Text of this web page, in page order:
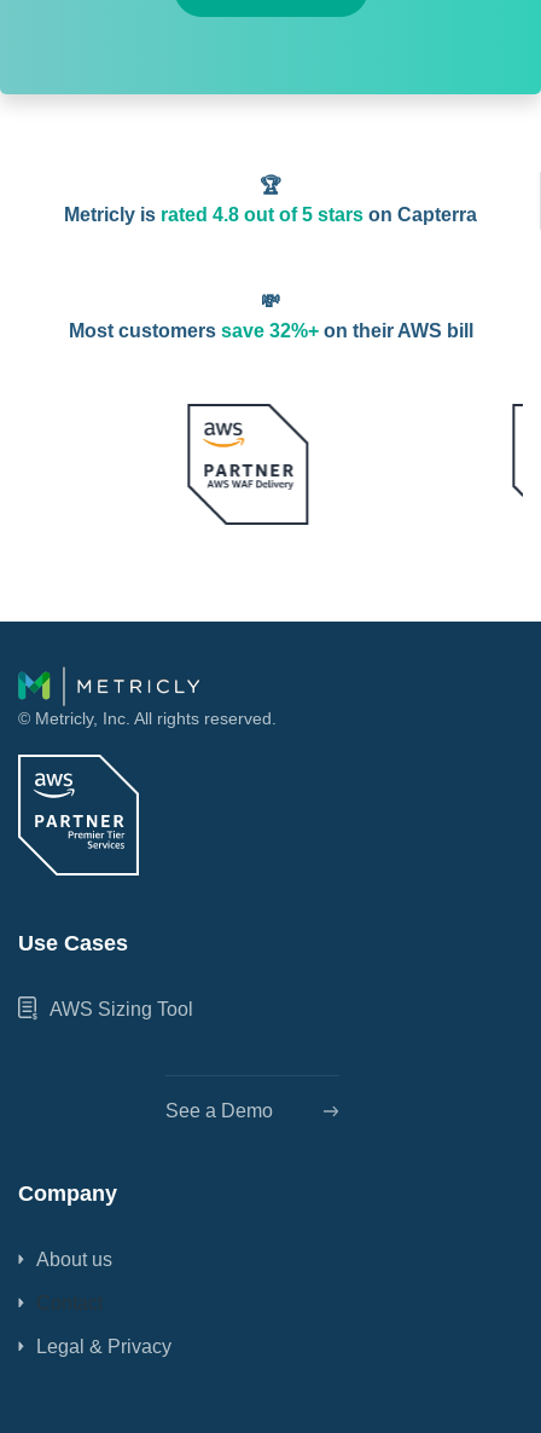
🏆
Metricly is rated 4.8 out of 5 starson Capterra
💸
Most customers save 32%+on their AWS bill
© Metricly, Inc. All rights reserved.
Use Cases
AWS Sizing Tool
See a Demo
Company
About us
Contact
Legal & Privacy